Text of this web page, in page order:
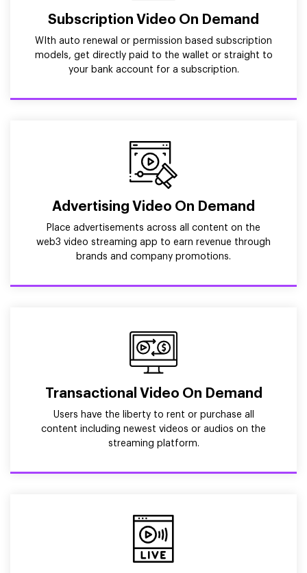
Subscription Video On Demand
WIth auto renewal or permission based subscription
models, get directly paid to the wallet or straight to
your bank account for a subscription.
Advertising Video On Demand
Place advertisements across all content on the
web3 video streaming app to earn revenue through
brands and company promotions.
Transactional Video On Demand
Users have the liberty to rent or purchase all
content including newest videos or audios on the
streaming platform.